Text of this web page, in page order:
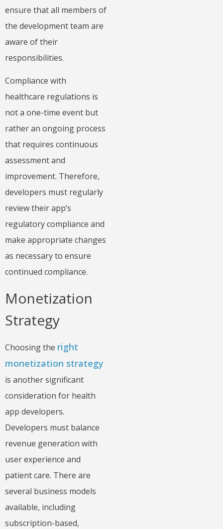
ensure that all members of
the development team are
aware of their
responsibilities.
Compliance with
healthcare regulations is
not a one-time event but
rather an ongoing process
that requires continuous
assessment and
improvement. Therefore,
developers must regularly
review their app’s
regulatory compliance and
make appropriate changes
as necessary to ensure
continued compliance.
Monetization
Strategy
Choosing the right
monetization strategy
is another significant
consideration for health
app developers.
Developers must balance
revenue generation with
user experience and
patient care. There are
several business models
available, including
subscription-based,